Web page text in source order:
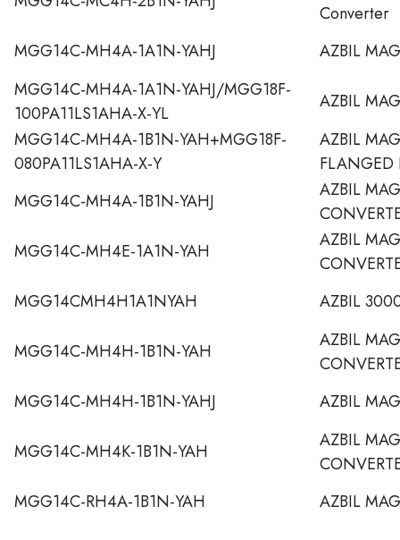
Converter
MGG14C-MH4A-1A1N-YAHJ
AZBIL
MGG14C-MH4A-1A1N-YAHJ/MGG18F-
100PA11LS1AHA-X-YL
AZBIL
MGG14C-MH4A-1B1N-YAH+MGG18F-
080PA11LS1AHA-X-Y
AZBIL
FLANGED
MGG14C-MH4A-1B1N-YAHJ
AZBIL
MGG14C-MH4E-1A1N-YAH
AZBIL
MGG14CMH4H1A1NYAH
AZBIL
MGG14C-MH4H-1B1N-YAH
AZBIL
MGG14C-MH4H-1B1N-YAHJ
AZBIL
MGG14C-MH4K-1B1N-YAH
AZBIL
MGG14C-RH4A-1B1N-YAH
AZBIL